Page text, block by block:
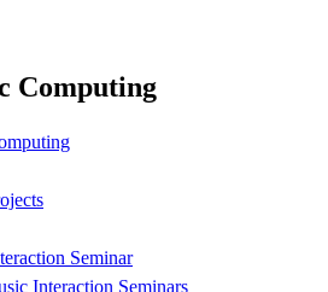
Computing
Seminar
Interaction Seminars